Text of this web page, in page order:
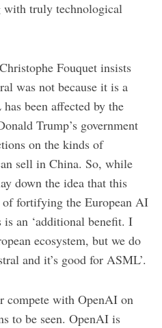
with truly technological
Fouquet insists
was not because it is a
been affected by the
Trump’s government
on the kinds of
sell in China. So, while
down the idea that this
of fortifying the European AI
is an ‘additional benefit. I
ecosystem, but we do
and it’s good for ASML’.
compete with OpenAI on
to be seen. OpenAI is